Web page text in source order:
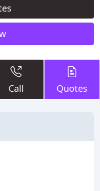
Call Quotes